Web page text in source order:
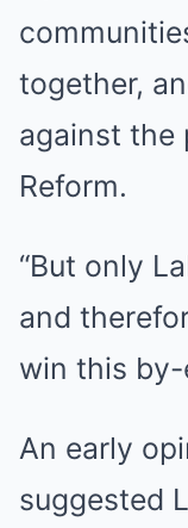
together,
against the
Reform.
“But only
and
win this by-
An early
suggested